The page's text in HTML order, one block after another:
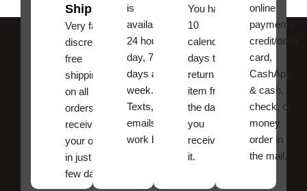
Shipping
Very fast,
discreet
free
shipping
on all
orders ,
receive
your order
in just a
few days!
is
available
24 hours a
day, 7
days a
week.
Texts, and
emails
work best.
You have
10
calendar
days to
return an
item from
the date
you
received
it.
online
payments,
credit/debit
card,
CashApp
& cash,
check, or
money
order in
the mail.